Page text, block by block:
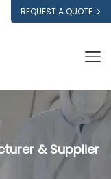
REQUEST A QUOTE
& Supplier